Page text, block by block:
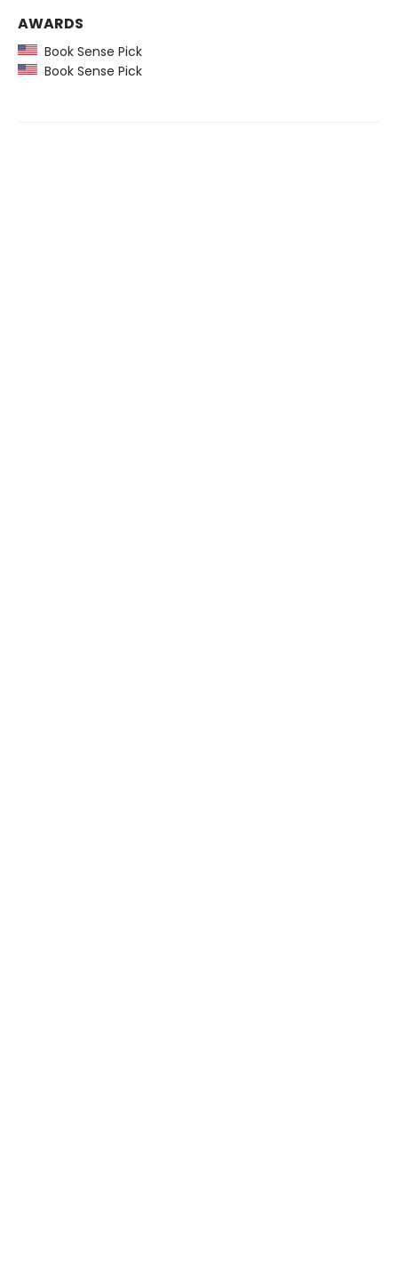
AWARDS
Book Sense Pick
Book Sense Pick